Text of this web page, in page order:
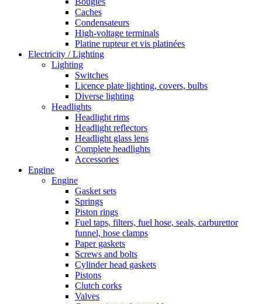
Caches
Condensateurs
High-voltage terminals
Platine rupteur et vis platinées
Electricity / Lighting
Lighting
Switches
Licence plate lighting, covers, bulbs
Diverse lighting
Headlights
Headlight rims
Headlight reflectors
Headlight glass lens
Complete headlights
Accessories
Engine
Engine
Gasket sets
Springs
Piston rings
Fuel taps, filters, fuel hose, seals, carburettor
funnel, hose clamps
Paper gaskets
Screws and bolts
Cylinder head gaskets
Pistons
Clutch corks
Valves